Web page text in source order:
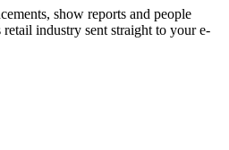
show reports and people
industry sent straight to your e-